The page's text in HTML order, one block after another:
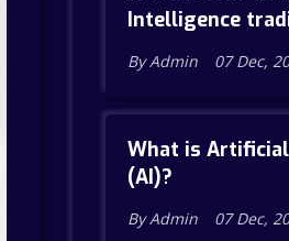
Intelligence
By Admin 07 Dec,
What is
(AI)?
By Admin 07 Dec,